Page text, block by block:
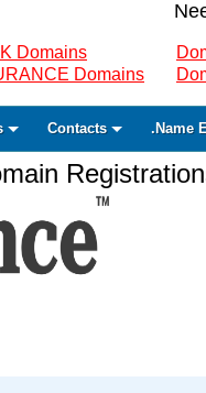
Domains
Domains
Contacts .Name